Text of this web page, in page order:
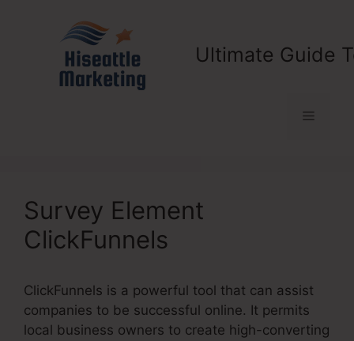
Ultimate Guide
Menu
Survey Element
ClickFunnels
ClickFunnels is a powerful tool that can assist
companies to be successful online. It permits
local business owners to create high-converting